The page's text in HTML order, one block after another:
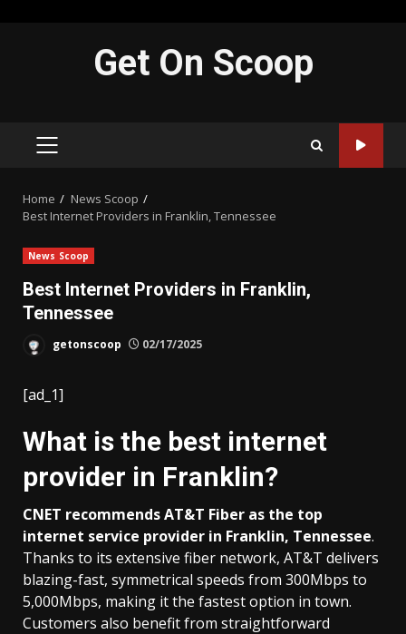
Get On Scoop
PRIMARY
Home
News Scoop
Best Internet Providers in Franklin, Tennessee
News Scoop
Best Internet Providers in Franklin,
Tennessee
getonscoop 02/17/2025
[ad_1]
What is the best internet
provider in Franklin?
CNET recommends AT&T Fiber as the top
internet service provider in Franklin, Tennessee.
Thanks to its extensive fiber network, AT&T delivers
blazing-fast, symmetrical speeds from 300Mbps to
5,000Mbps, making it the fastest option in town.
Customers also benefit from straightforward